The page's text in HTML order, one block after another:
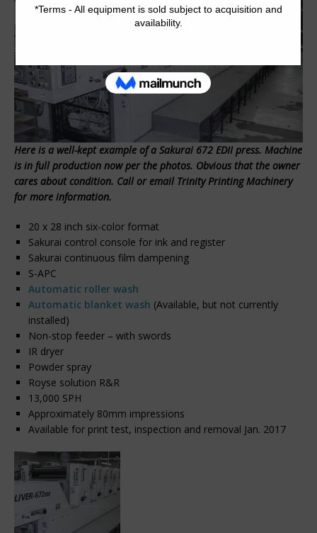
Here is a well-kept example of a Sakurai 672 EDII press. Machine
is in full production now per the photos. Obvious that the owner
cares about condition. Call or email Trinity Printing Machinery
for more information.
20 x 28 inch six-color format
Sakurai control console for ink and register
Sakurai continuous film dampening
S-APC
Automatic roller wash
Automatic blanket wash (Available, but not currently
installed)
Non-stop feeder – with swords
IR dryer
Powder spray
Royse solution R&R
13,000 SPH
Approximately 80mm impressions
Available for print test, inspection and removal Jan. 2017